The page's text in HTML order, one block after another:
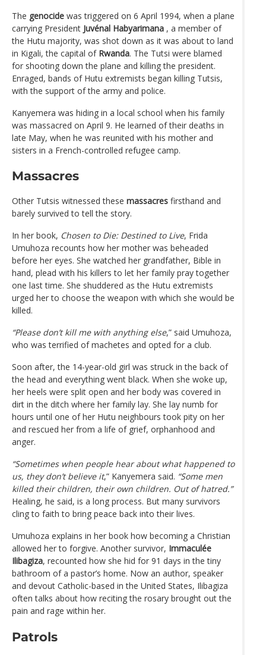
The genocide was triggered on 6 April 1994, when a plane
carrying President Juvénal Habyarimana , a member of
the Hutu majority, was shot down as it was about to land
in Kigali, the capital of Rwanda. The Tutsi were blamed
for shooting down the plane and killing the president.
Enraged, bands of Hutu extremists began killing Tutsis,
with the support of the army and police.
Kanyemera was hiding in a local school when his family
was massacred on April 9. He learned of their deaths in
late May, when he was reunited with his mother and
sisters in a French-controlled refugee camp.
Massacres
Other Tutsis witnessed these massacres firsthand and
barely survived to tell the story.
In her book, Chosen to Die: Destined to Live, Frida
Umuhoza recounts how her mother was beheaded
before her eyes. She watched her grandfather, Bible in
hand, plead with his killers to let her family pray together
one last time. She shuddered as the Hutu extremists
urged her to choose the weapon with which she would be
killed.
“Please don’t kill me with anything else,” said Umuhoza,
who was terrified of machetes and opted for a club.
Soon after, the 14-year-old girl was struck in the back of
the head and everything went black. When she woke up,
her heels were split open and her body was covered in
dirt in the ditch where her family lay. She lay numb for
hours until one of her Hutu neighbours took pity on her
and rescued her from a life of grief, orphanhood and
anger.
“Sometimes when people hear about what happened to
us, they don’t believe it,” Kanyemera said. “Some men
killed their children, their own children. Out of hatred.”
Healing, he said, is a long process. But many survivors
cling to faith to bring peace back into their lives.
Umuhoza explains in her book how becoming a Christian
allowed her to forgive. Another survivor, Immaculée
Ilibagiza, recounted how she hid for 91 days in the tiny
bathroom of a pastor’s home. Now an author, speaker
and devout Catholic-based in the United States, Ilibagiza
often talks about how reciting the rosary brought out the
pain and rage within her.
Patrols